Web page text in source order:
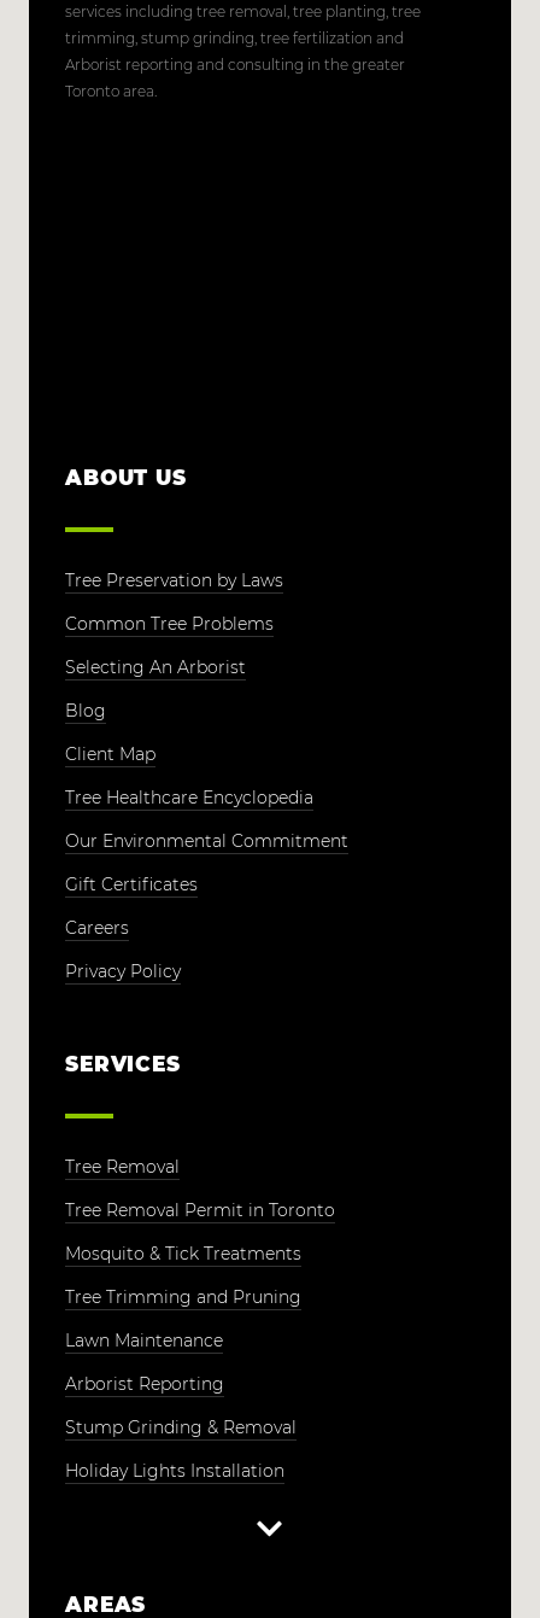
services including tree removal, tree planting, tree
trimming, stump grinding, tree fertilization and
Arborist reporting and consulting in the greater
Toronto area.
ABOUT US
Tree Preservation by Laws
Common Tree Problems
Selecting An Arborist
Blog
Client Map
Tree Healthcare Encyclopedia
Our Environmental Commitment
Gift Certificates
Careers
Privacy Policy
SERVICES
Tree Removal
Tree Removal Permit in Toronto
Mosquito & Tick Treatments
Tree Trimming and Pruning
Lawn Maintenance
Arborist Reporting
Stump Grinding & Removal
Holiday Lights Installation
AREAS